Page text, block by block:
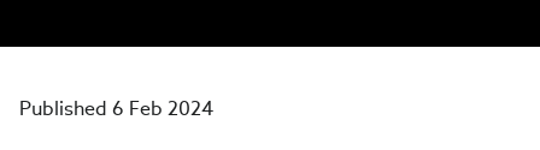
Published 6 Feb 2024